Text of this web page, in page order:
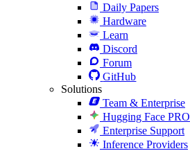
Daily Papers
Hardware
Learn
Discord
Forum
GitHub
Solutions
Team & Enterprise
Hugging Face PRO
Enterprise Support
Inference Providers